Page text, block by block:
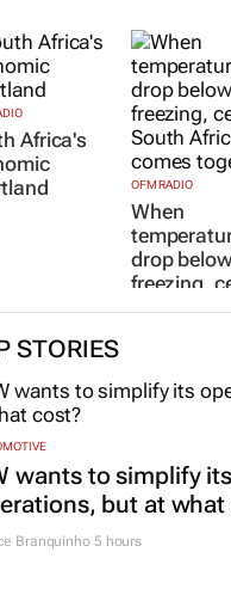
Africa's
OFM RADIO
When
drop
freezing,
South
STORIES
wants to simplify its
but at what
Branquinho5 hours